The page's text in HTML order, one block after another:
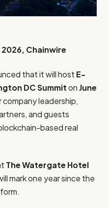
2026, Chainwire
that it will host E-
DC SummitonJune
leadership,
and guests
based real
The Watergate Hotel
mark one year since the